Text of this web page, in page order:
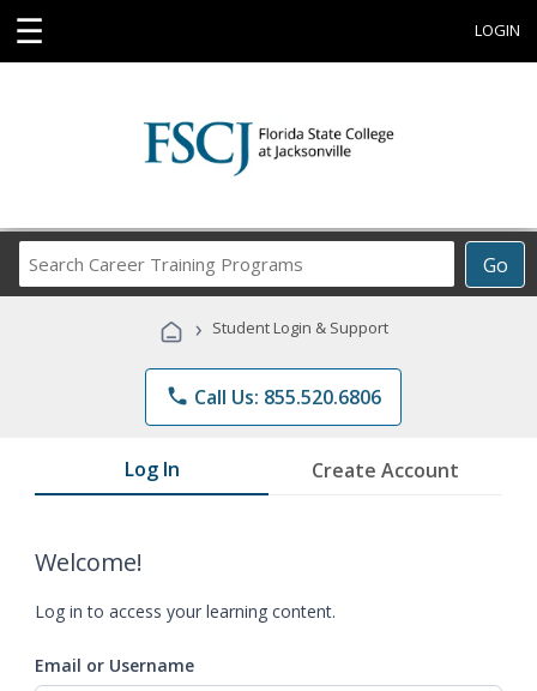
☰ LOGIN
Go
Career
Programs
› Student Login & Support
phone Call Us: 855.520.6806
Log In Create Account
Welcome!
Log in to access your learning content.
Email or Username